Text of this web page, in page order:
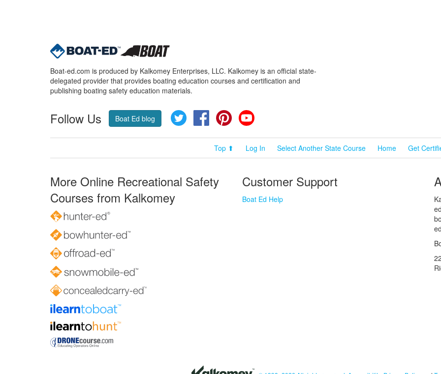
Boat-ed.com is produced by Kalkomey Enterprises, LLC. Kalkomey is an official state-
delegated provider that provides boating education courses and certification and
publishing boating safety education materials.
Follow Us Boat Ed blog Twitter FacebookPinterest
Top ⬆ Log In Select Another State Course Home Get
More Online Recreational Safety
Courses from Kalkomey
Customer Support
Boat Ed Help